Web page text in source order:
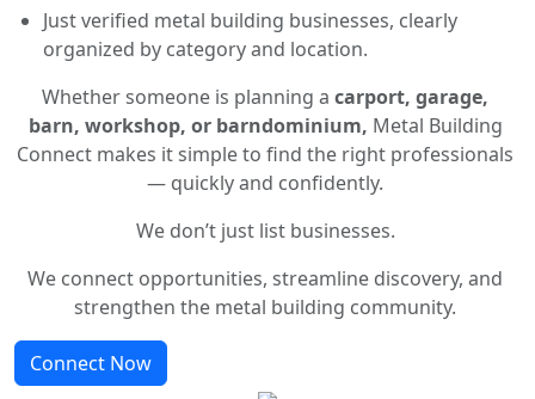
Just verified metal building businesses, clearly
organized by category and location.
Whether someone is planning a carport, garage,
barn, workshop, or barndominium, Metal Building
Connect makes it simple to find the right professionals
— quickly and confidently.
We don’t just list businesses.
We connect opportunities, streamline discovery, and
strengthen the metal building community.
Connect Now